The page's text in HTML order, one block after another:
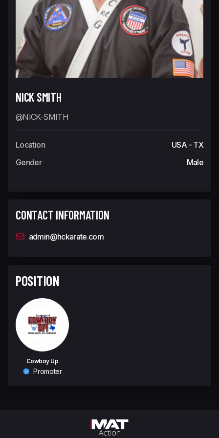
NICK SMITH
@NICK-SMITH
Location
USA - TX
Gender
Male
CONTACT INFORMATION
admin@hckarate.com
POSITION
Cowboy Up
Promoter